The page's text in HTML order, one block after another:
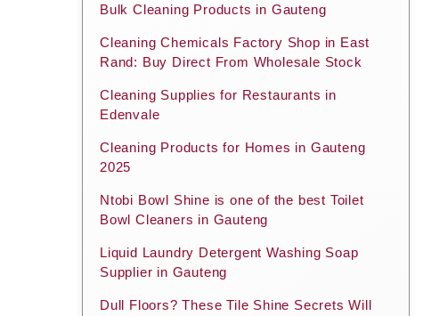
Bulk Cleaning Products in Gauteng
Cleaning Chemicals Factory Shop in East
Rand: Buy Direct From Wholesale Stock
Cleaning Supplies for Restaurants in
Edenvale
Cleaning Products for Homes in Gauteng
2025
Ntobi Bowl Shine is one of the best Toilet
Bowl Cleaners in Gauteng
Liquid Laundry Detergent Washing Soap
Supplier in Gauteng
Dull Floors? These Tile Shine Secrets Will